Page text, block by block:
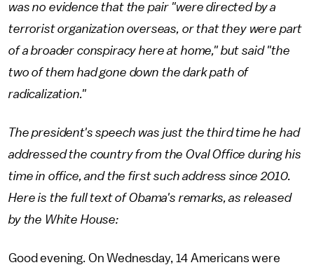
was no evidence that the pair "were directed by a
terrorist organization overseas, or that they were part
of a broader conspiracy here at home," but said "the
two of them had gone down the dark path of
radicalization."
The president's speech was just the third time he had
addressed the country from the Oval Office during his
time in office, and the first such address since 2010.
Here is the full text of Obama's remarks, as released
by the White House:
Good evening. On Wednesday, 14 Americans were